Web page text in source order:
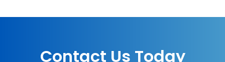
Contact Us Today